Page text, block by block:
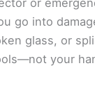
Safely
Steps
and Recovery